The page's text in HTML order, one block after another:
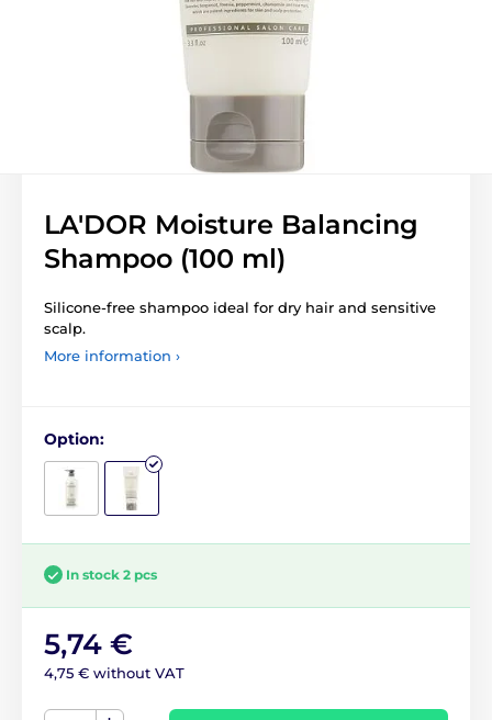
LA'DOR Moisture Balancing
Shampoo (100 ml)
Silicone-free shampoo ideal for dry hair and sensitive
scalp.
More information ›
Option:
In stock 2 pcs
5,74 €
4,75 € without VAT